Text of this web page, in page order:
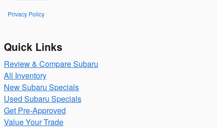
Privacy Policy
Quick Links
Review & Compare Subaru
All Inventory
New Subaru Specials
Used Subaru Specials
Get Pre-Approved
Value Your Trade